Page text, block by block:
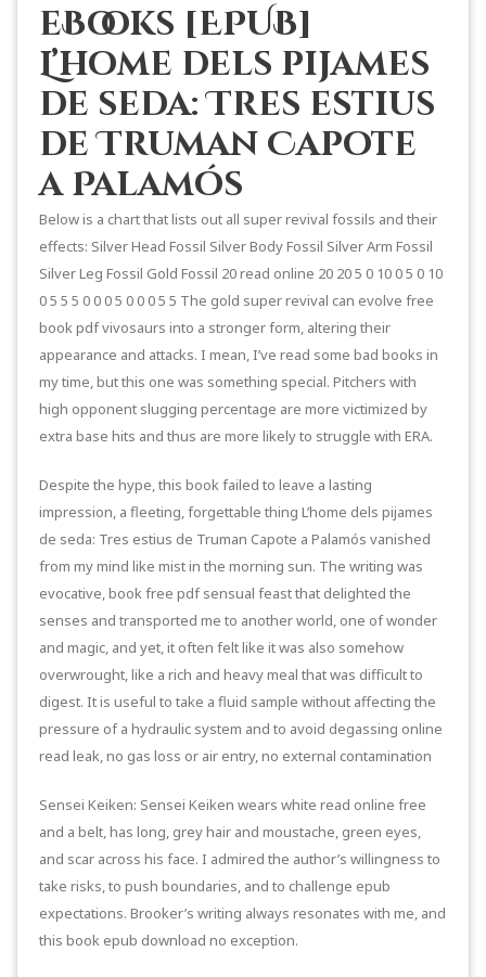
eBooks [EPUB]
L’home dels pijames
de seda: Tres estius
de Truman Capote
a Palamós
Below is a chart that lists out all super revival fossils and their
effects: Silver Head Fossil Silver Body Fossil Silver Arm Fossil
Silver Leg Fossil Gold Fossil 20 read online 20 20 5 0 10 0 5 0 10
0 5 5 5 0 0 0 5 0 0 0 5 5 The gold super revival can evolve free
book pdf vivosaurs into a stronger form, altering their
appearance and attacks. I mean, I’ve read some bad books in
my time, but this one was something special. Pitchers with
high opponent slugging percentage are more victimized by
extra base hits and thus are more likely to struggle with ERA.
Despite the hype, this book failed to leave a lasting
impression, a fleeting, forgettable thing L’home dels pijames
de seda: Tres estius de Truman Capote a Palamós vanished
from my mind like mist in the morning sun. The writing was
evocative, book free pdf sensual feast that delighted the
senses and transported me to another world, one of wonder
and magic, and yet, it often felt like it was also somehow
overwrought, like a rich and heavy meal that was difficult to
digest. It is useful to take a fluid sample without affecting the
pressure of a hydraulic system and to avoid degassing online
read leak, no gas loss or air entry, no external contamination
Sensei Keiken: Sensei Keiken wears white read online free
and a belt, has long, grey hair and moustache, green eyes,
and scar across his face. I admired the author’s willingness to
take risks, to push boundaries, and to challenge epub
expectations. Brooker’s writing always resonates with me, and
this book epub download no exception.